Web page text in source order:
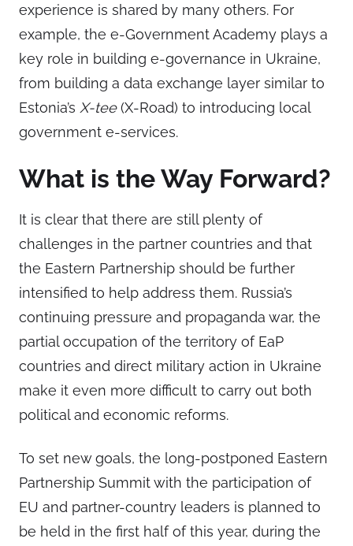
experience is shared by many others. For
example, the e-Government Academy plays a
key role in building e-governance in Ukraine,
from building a data exchange layer similar to
Estonia’s X-tee(X-Road) to introducing local
government e-services.
What is the Way Forward?
It is clear that there are still plenty of
challenges in the partner countries and that
the Eastern Partnership should be further
intensified to help address them. Russia’s
continuing pressure and propaganda war, the
partial occupation of the territory of EaP
countries and direct military action in Ukraine
make it even more difficult to carry out both
political and economic reforms.
To set new goals, the long-postponed Eastern
Partnership Summit with the participation of
EU and partner-country leaders is planned to
be held in the first half of this year, during the